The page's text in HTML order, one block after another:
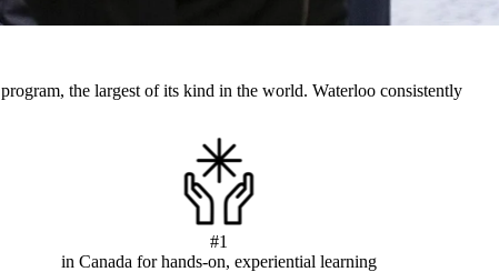
program, the largest of its kind in the world. Waterloo consistently
#1
in Canada for hands-on, experiential learning